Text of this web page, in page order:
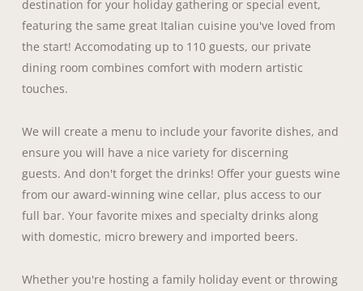
destination for your holiday gathering or special event,
featuring the same great Italian cuisine you've loved from
the start! Accomodating up to 110 guests, our private
dining room combines comfort with modern artistic
touches.
We will create a menu to include your favorite dishes, and
ensure you will have a nice variety for discerning
guests. And don't forget the drinks! Offer your guests wine
from our award-winning wine cellar, plus access to our
full bar. Your favorite mixes and specialty drinks along
with domestic, micro brewery and imported beers.
Whether you're hosting a family holiday event or throwing